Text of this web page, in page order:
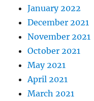
January 2022
December 2021
November 2021
October 2021
May 2021
April 2021
March 2021